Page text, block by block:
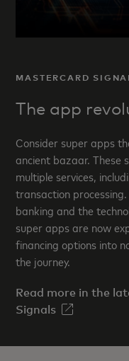
MASTERCARD
The app
Consider super apps
ancient bazaar. These
multiple services,
transaction
banking and the
super apps are now
financing options into
the journey.
Read more in the
Signals